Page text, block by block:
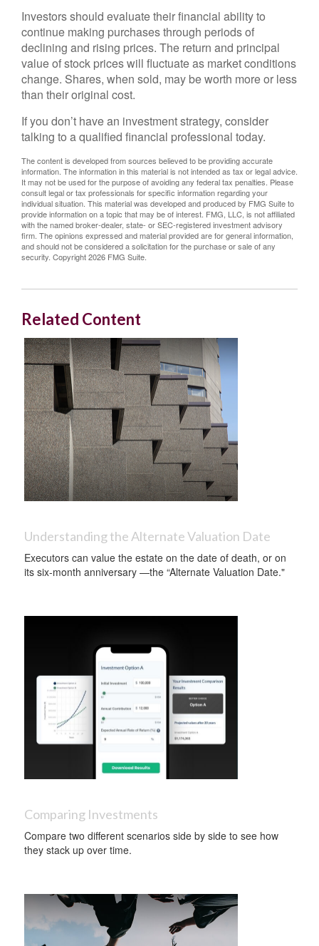
Investors should evaluate their financial ability to
continue making purchases through periods of
declining and rising prices. The return and principal
value of stock prices will fluctuate as market conditions
change. Shares, when sold, may be worth more or less
than their original cost.
If you don’t have an investment strategy, consider
talking to a qualified financial professional today.
The content is developed from sources believed to be providing accurate
information. The information in this material is not intended as tax or legal advice.
It may not be used for the purpose of avoiding any federal tax penalties. Please
consult legal or tax professionals for specific information regarding your
individual situation. This material was developed and produced by FMG Suite to
provide information on a topic that may be of interest. FMG, LLC, is not affiliated
with the named broker-dealer, state- or SEC-registered investment advisory
firm. The opinions expressed and material provided are for general information,
and should not be considered a solicitation for the purchase or sale of any
security. Copyright2026 FMG Suite.
Related Content
Understanding the Alternate Valuation Date
Executors can value the estate on the date of death, or on
its six-month anniversary —the “Alternate Valuation Date."
Comparing Investments
Compare two different scenarios side by side to see how
they stack up over time.